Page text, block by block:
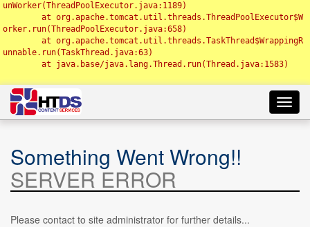
unWorker(ThreadPoolExecutor.java:1189)
orker.run(ThreadPoolExecutor.java:658)
unnable.run(TaskThread.java:63)
Something Went Wrong!!
SERVER ERROR
Please contact to site administrator for further details...